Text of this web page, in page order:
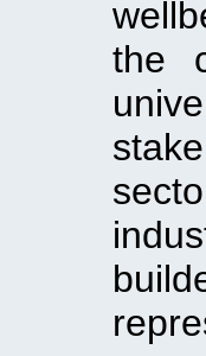
the